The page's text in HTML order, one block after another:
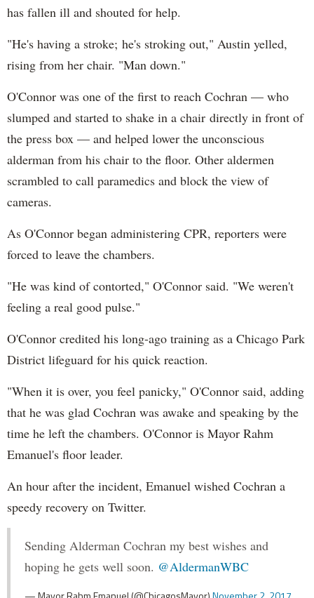
has fallen ill and shouted for help.
"He's having a stroke; he's stroking out," Austin yelled,
rising from her chair. "Man down."
O'Connor was one of the first to reach Cochran — who
slumped and started to shake in a chair directly in front of
the press box — and helped lower the unconscious
alderman from his chair to the floor. Other aldermen
scrambled to call paramedics and block the view of
cameras.
As O'Connor began administering CPR, reporters were
forced to leave the chambers.
"He was kind of contorted," O'Connor said. "We weren't
feeling a real good pulse."
O'Connor credited his long-ago training as a Chicago Park
District lifeguard for his quick reaction.
"When it is over, you feel panicky," O'Connor said, adding
that he was glad Cochran was awake and speaking by the
time he left the chambers. O'Connor is Mayor Rahm
Emanuel's floor leader.
An hour after the incident, Emanuel wished Cochran a
speedy recovery on Twitter.
Sending Alderman Cochran my best wishes and
hoping he gets well soon. @AldermanWBC